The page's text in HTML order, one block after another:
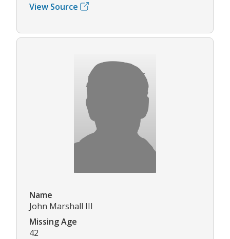
View Source
Name
John Marshall III
Missing Age
42